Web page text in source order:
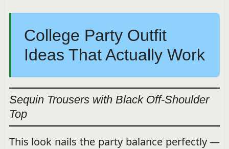
College Party Outfit
Ideas That Actually Work
Sequin Trousers with Black Off-Shoulder
Top
This look nails the party balance perfectly —